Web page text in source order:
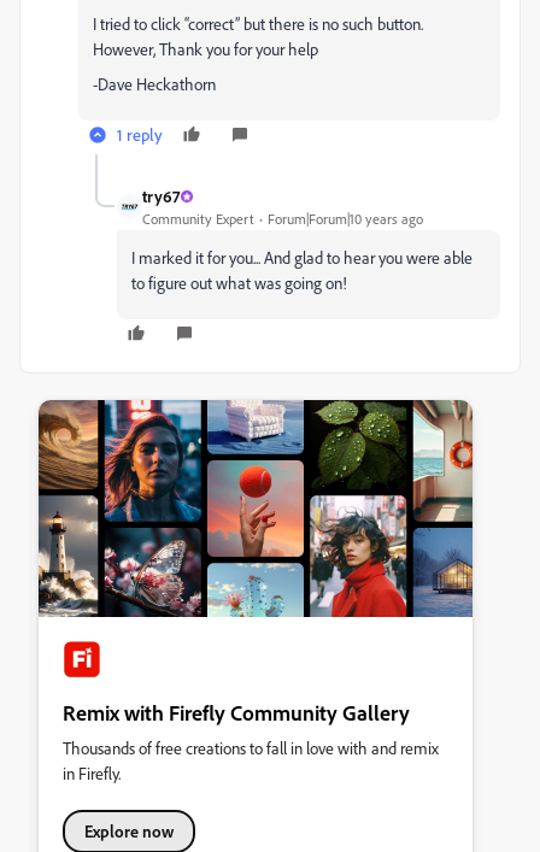
I tried to click “correct” but there is no such button.
However, Thank you for your help
-Dave Heckathorn
1 reply
try67
Community Expert Forum|Forum|10 years ago
I marked it for you... And glad to hear you were able
to figure out what was going on!
Remix with Firefly Community Gallery
Thousands of free creations to fall in love with and remix
in Firefly.
Explore now